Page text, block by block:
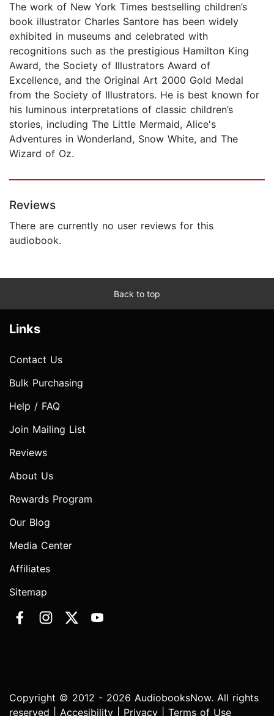
The work of New York Times bestselling children’s
book illustrator Charles Santore has been widely
exhibited in museums and celebrated with
recognitions such as the prestigious Hamilton King
Award, the Society of Illustrators Award of
Excellence, and the Original Art 2000 Gold Medal
from the Society of Illustrators. He is best known for
his luminous interpretations of classic children’s
stories, including The Little Mermaid, Alice's
Adventures in Wonderland, Snow White, and The
Wizard of Oz.
Reviews
There are currently no user reviews for this
audiobook.
Back to top
Links
Contact Us
Bulk Purchasing
Help / FAQ
Join Mailing List
Reviews
About Us
Rewards Program
Our Blog
Media Center
Affiliates
Sitemap
Copyright © 2012 - 2026 AudiobooksNow. All rights
reserved | Accesibility Privacy Terms of Use